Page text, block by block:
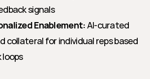
signals
Enablement: AI-curated
collateral for individual reps based